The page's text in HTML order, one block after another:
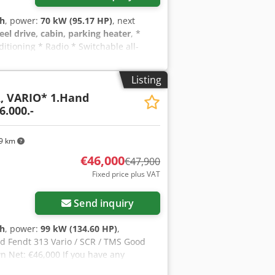
, power: 70 kW (95.17 HP), next
drive, cabin, parking heater, *
* Radio * Switchable all-
PTO shaft * Rear three-point
for front three-point linkage *
420/70R24 * Rear tire dimension:
7500 kg * Unladen weight: 4400 kg
Errors and prior sale
removed.-----We will be happy to
let us know your wishes and
we can offer you the following
SP inspection, complete export
vehicle transportation, vehicle
Listing
km
VARIO* 1.Hand
€46,000€47,900
Fixed price plus VAT
Send inquiry
, power: 99 kW (134.60 HP),
Fendt 313 Vario / SCR / TMS Good
Net: €46,000 If you have any
meeting. Please, no emails